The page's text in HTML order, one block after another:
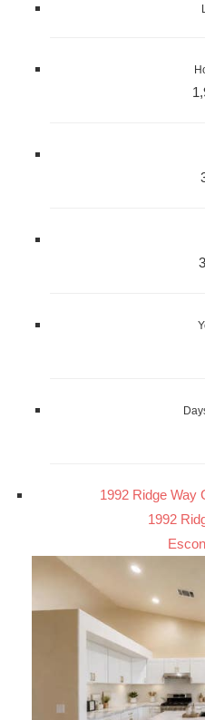
1992 Ridge Way
1992